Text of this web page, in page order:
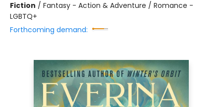
Fiction / Fantasy - Action & Adventure / Romance -
LGBTQ+
Forthcoming demand: